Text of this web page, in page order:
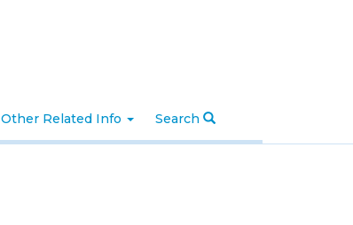
Other Related Info Search